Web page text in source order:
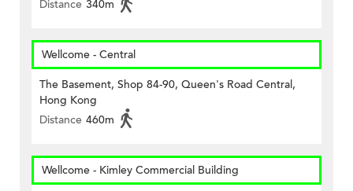
Distance 340m
Wellcome - Central
The Basement, Shop 84-90, Queen's Road Central,
Hong Kong
Distance 460m
Wellcome - Kimley Commercial Building